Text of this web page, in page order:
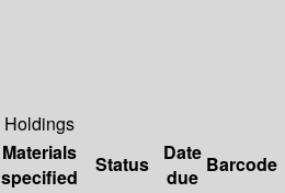
Holdings
Materials
specified
Status
Date
due
Barcode